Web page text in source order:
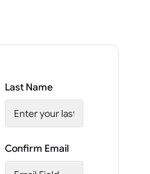
Last Name
Confirm Email